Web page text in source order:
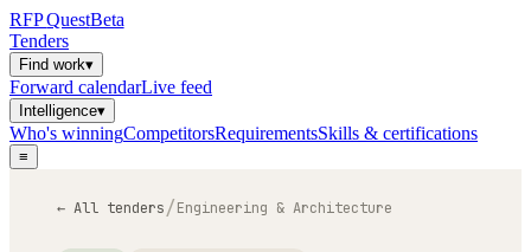
RFPQuestBeta
Tenders
Find work▾
Forward calendarLive feed
Intelligence▾
Who's winningCompetitorsRequirementsSkills & certifications
≡
← All tenders/Engineering & Architecture